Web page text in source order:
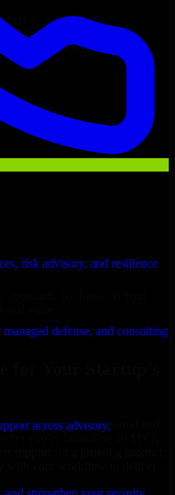
risk advisory, and resilience
defense, and consulting
across advisory,
in just 1 days
hr vs. $90–$140/hr locally
IP ownership
value.
for Your Startup’s
in Alaska to help build and
you’re launching an MVP,
with your workflow to deliver